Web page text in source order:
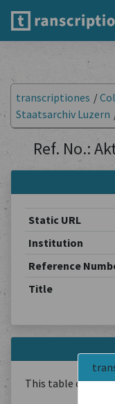
transcriptiones /
Staatsarchiv Luzern
Ref. No.:
Static URL
Institution
Reference
Title
This table